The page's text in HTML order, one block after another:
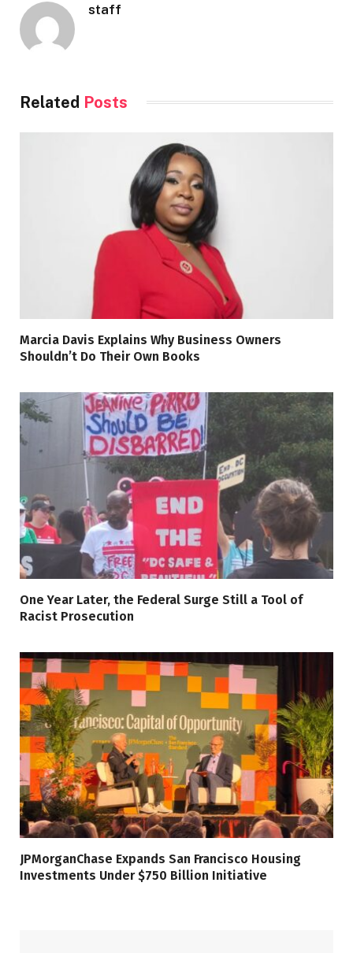
staff
Related Posts
Marcia Davis Explains Why Business Owners
Shouldn’t Do Their Own Books
One Year Later, the Federal Surge Still a Tool of
Racist Prosecution
JPMorganChase Expands San Francisco Housing
Investments Under $750 Billion Initiative